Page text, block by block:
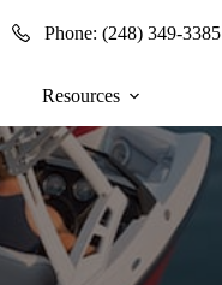
Phone: (248) 349-3385
Resources